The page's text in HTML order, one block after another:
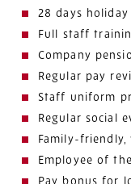
28 days
Full staff
Company
Regular pay
Staff uniform
Regular social
Family-friendly,
Employee of